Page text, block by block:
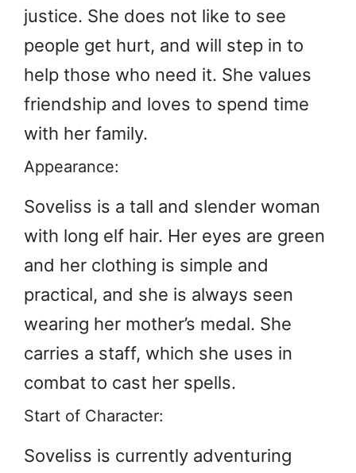
justice. She does not like to see
people get hurt, and will step in to
help those who need it. She values
friendship and loves to spend time
with her family.
Appearance:
Soveliss is a tall and slender woman
with long elf hair. Her eyes are green
and her clothing is simple and
practical, and she is always seen
wearing her mother’s medal. She
carries a staff, which she uses in
combat to cast her spells.
Start of Character:
Soveliss is currently adventuring